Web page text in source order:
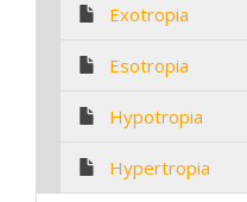
Exotropia
Esotropia
Hypotropia
Hypertropia